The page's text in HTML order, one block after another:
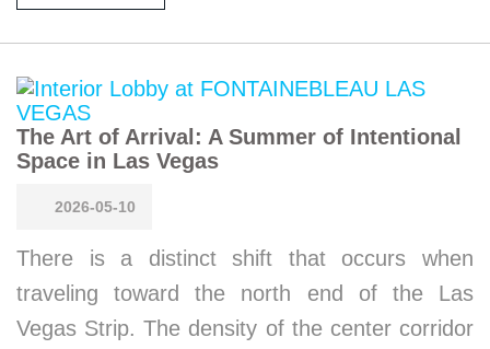
The Art of Arrival: A Summer of Intentional
Space in Las Vegas
2026-05-10
There is a distinct shift that occurs when
traveling toward the north end of the Las
Vegas Strip. The density of the center corridor